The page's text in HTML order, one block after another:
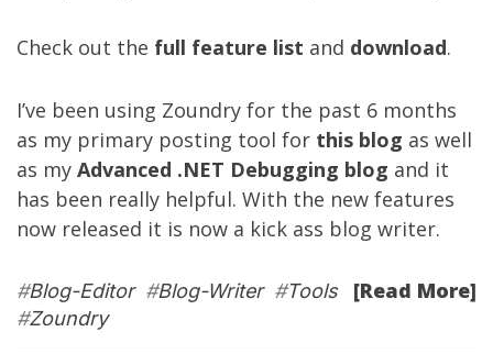
Check out the full feature list and download.
I’ve been using Zoundry for the past 6 months
as my primary posting tool for this blog as well
as my Advanced .NET Debugging blog and it
has been really helpful. With the new features
now released it is now a kick ass blog writer.
[Read More]
#Blog-Editor#Blog-Writer#Tools
#Zoundry